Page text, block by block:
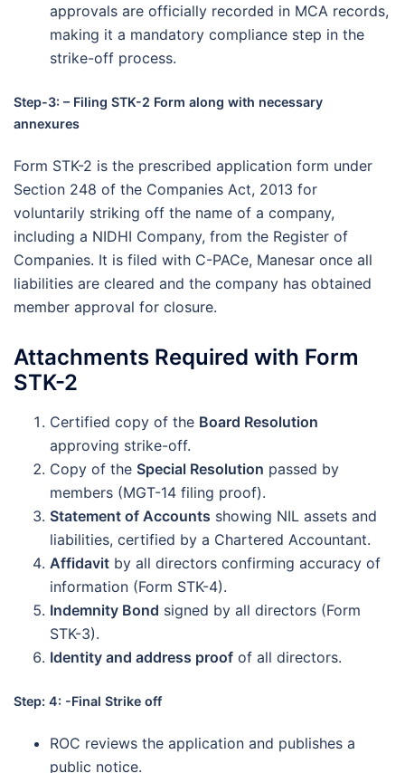
approvals are officially recorded in MCA records,
making it a mandatory compliance step in the
strike-off process.
Step-3: – Filing STK-2 Form along with necessary
annexures
Form STK-2 is the prescribed application form under
Section 248 of the Companies Act, 2013 for
voluntarily striking off the name of a company,
including a NIDHI Company, from the Register of
Companies. It is filed with C-PACe, Manesar once all
liabilities are cleared and the company has obtained
member approval for closure.
Attachments Required with Form
STK-2
Certified copy of the Board Resolution
approving strike-off.
Copy of the Special Resolution passed by
members (MGT-14 filing proof).
Statement of Accounts showing NIL assets and
liabilities, certified by a Chartered Accountant.
Affidavit by all directors confirming accuracy of
information (Form STK-4).
Indemnity Bond signed by all directors (Form
STK-3).
Identity and address proof of all directors.
Step: 4: -Final Strike off
ROC reviews the application and publishes a
public notice.